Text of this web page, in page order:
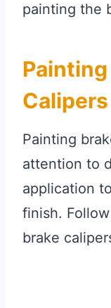
painting the
Calipers
Painting
attention to
application
finish.
brake